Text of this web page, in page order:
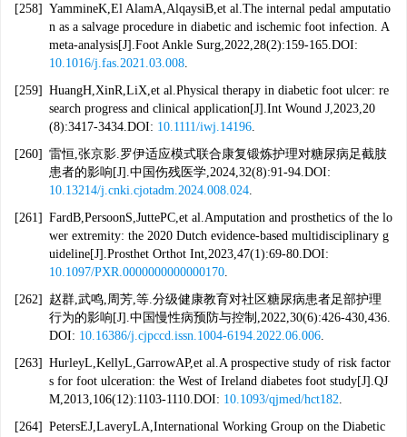
[258] YammineK,El AlamA,AlqaysiB,et al.The internal pedal amputatio
n as a salvage procedure in diabetic and ischemic foot infection. A
meta-analysis[J].Foot Ankle Surg,2022,28(2):159-165.DOI:
10.1016/j.fas.2021.03.008.
[259] HuangH,XinR,LiX,et al.Physical therapy in diabetic foot ulcer: re
search progress and clinical application[J].Int Wound J,2023,20
(8):3417-3434.DOI: 10.1111/iwj.14196.
[260] 雷恒,张京影.罗伊适应模式联合康复锻炼护理对糖尿病足截肢
患者的影响[J].中国伤残医学,2024,32(8):91-94.DOI:
10.13214/j.cnki.cjotadm.2024.008.024.
[261] FardB,PersoonS,JuttePC,et al.Amputation and prosthetics of the lo
wer extremity: the 2020 Dutch evidence-based multidisciplinary g
uideline[J].Prosthet Orthot Int,2023,47(1):69-80.DOI:
10.1097/PXR.0000000000000170.
[262]
赵群,武鸣,周芳,等.分级健康教育对社区糖尿病患者足部护理
行为的影响[J].中国慢性病预防与控制,2022,30(6):426-430,436.
DOI: 10.16386/j.cjpccd.issn.1004-6194.2022.06.006.
[263] HurleyL,KellyL,GarrowAP,et al.A prospective study of risk factor
s for foot ulceration: the West of Ireland diabetes foot study[J].QJ
M,2013,106(12):1103-1110.DOI: 10.1093/qjmed/hct182.
[264] PetersEJ,LaveryLA,International Working Group on the Diabetic